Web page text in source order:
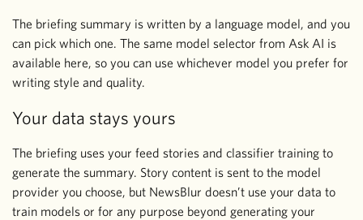
The briefing summary is written by a language model, and you
can pick which one. The same model selector from Ask AI is
available here, so you can use whichever model you prefer for
writing style and quality.
Your data stays yours
The briefing uses your feed stories and classifier training to
generate the summary. Story content is sent to the model
provider you choose, but NewsBlur doesn’t use your data to
train models or for any purpose beyond generating your